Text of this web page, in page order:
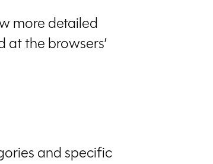
more detailed
the browsers’
and specific